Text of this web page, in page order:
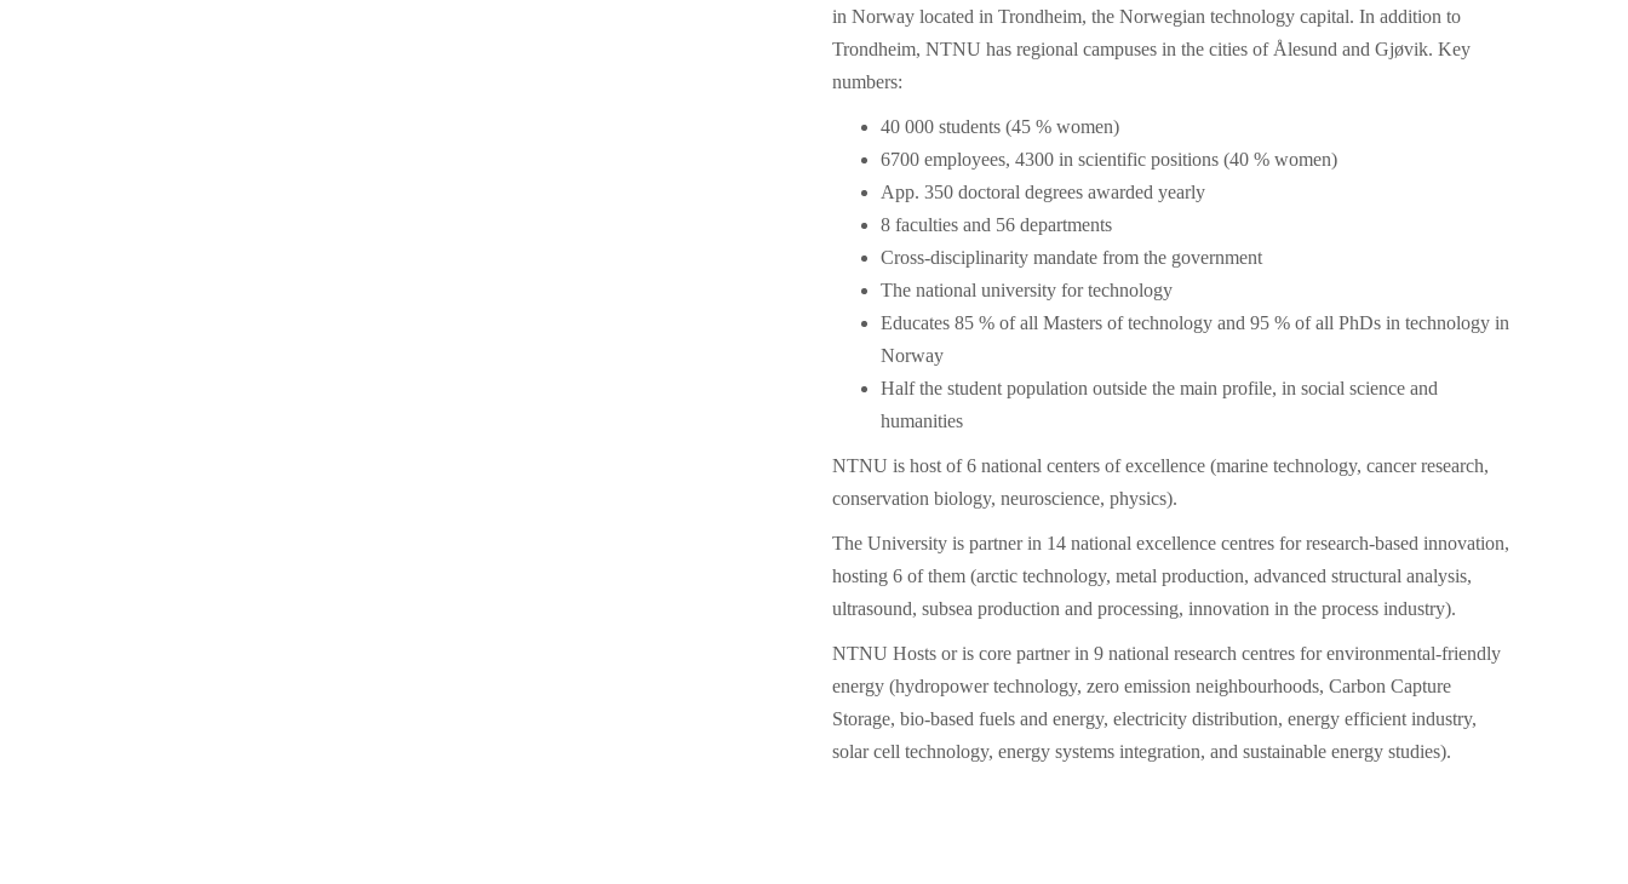
in Norway located in Trondheim, the Norwegian technology capital. In addition to
Trondheim, NTNU has regional campuses in the cities of Ålesund and Gjøvik. Key
numbers:
40 000 students (45 % women)
6700 employees, 4300 in scientific positions (40 % women)
App. 350 doctoral degrees awarded yearly
8 faculties and 56 departments
Cross-disciplinarity mandate from the government
The national university for technology
Educates 85 % of all Masters of technology and 95 % of all PhDs in technology in
Norway
Half the student population outside the main profile, in social science and
humanities
NTNU is host of 6 national centers of excellence (marine technology, cancer research,
conservation biology, neuroscience, physics).
The University is partner in 14 national excellence centres for research-based innovation,
hosting 6 of them (arctic technology, metal production, advanced structural analysis,
ultrasound, subsea production and processing, innovation in the process industry).
NTNU Hosts or is core partner in 9 national research centres for environmental-friendly
energy (hydropower technology, zero emission neighbourhoods, Carbon Capture
Storage, bio-based fuels and energy, electricity distribution, energy efficient industry,
solar cell technology, energy systems integration, and sustainable energy studies).